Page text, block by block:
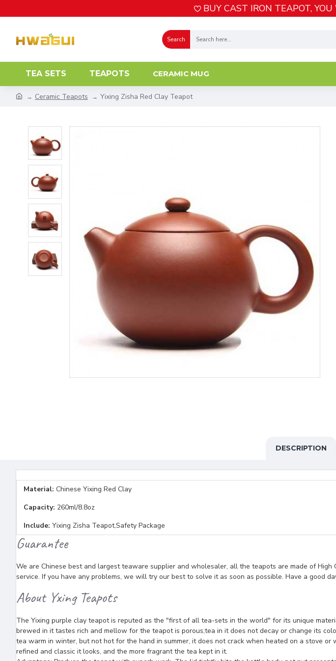
BUY CAST IRON TEAPOT,
Search
TEA SETS TEAPOTS CERAMIC MUG
Ceramic Teapots Yixing Zisha Red Clay Teapot
DESCRIPTION
Material: Chinese Yixing Red Clay
Capacity: 260ml/8.8oz
Include: Yixing Zisha Teapot,Safety Package
Guarantee
We are Chinese best and largest teaware supplier and wholesaler, all the teapots are made of
service. If you have any problems, we will try our best to solve it as soon as possible. Have a good
About Yxing Teapots
The Yixing purple clay teapot is reputed as the "first of all tea-sets in the world" for its unique
brewed in it tastes rich and mellow for the teapot is porous;tea in it does not decay or change its
tea warm in winter, but not hot for the hand in summer, it does not crack when heated on a stove
refined and classic it looks, and the more fragrant the tea kept in it.